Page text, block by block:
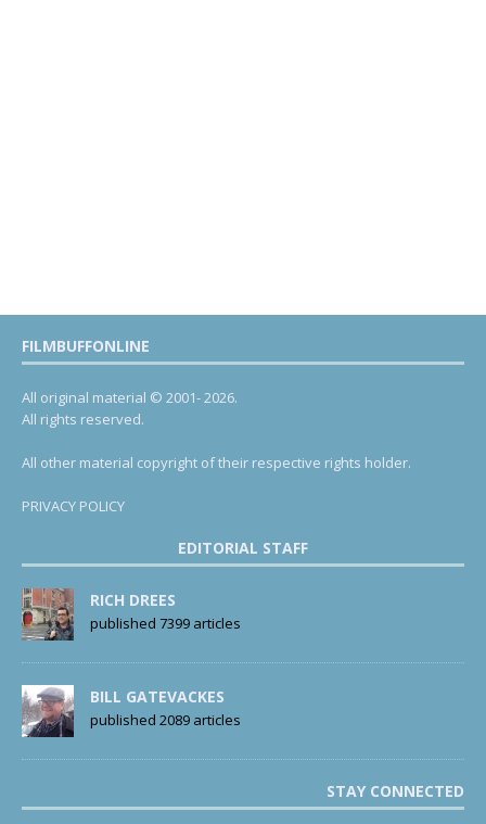
FILMBUFFONLINE
All original material © 2001- 2026.
All rights reserved.
All other material copyright of their respective rights holder.
PRIVACY POLICY
EDITORIAL STAFF
RICH DREES
published 7399 articles
BILL GATEVACKES
published 2089 articles
STAY CONNECTED